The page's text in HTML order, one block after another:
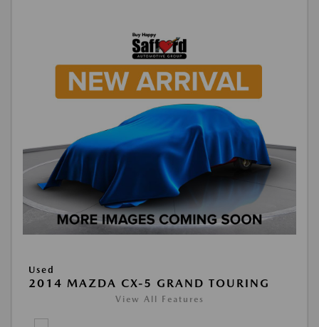
Used
2014 MAZDA CX-5 GRAND TOURING
View All Features